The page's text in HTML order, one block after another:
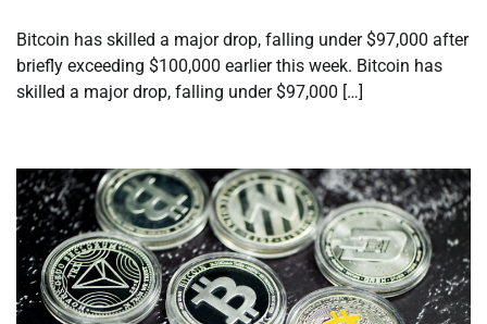
Bitcoin has skilled a major drop, falling under $97,000 after
briefly exceeding $100,000 earlier this week. Bitcoin has
skilled a major drop, falling under $97,000 […]